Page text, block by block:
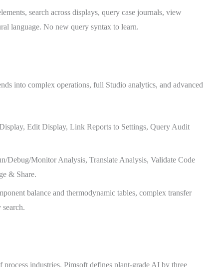
search across displays, query case journals, view
language. No new query syntax to learn.
into complex operations, full Studio analytics, and advanced
Edit Display, Link Reports to Settings, Query Audit
Debug/Monitor Analysis, Translate Analysis, Validate Code
& Share.
balance and thermodynamic tables, complex transfer
industries. Pimsoft defines plant-grade AI by three